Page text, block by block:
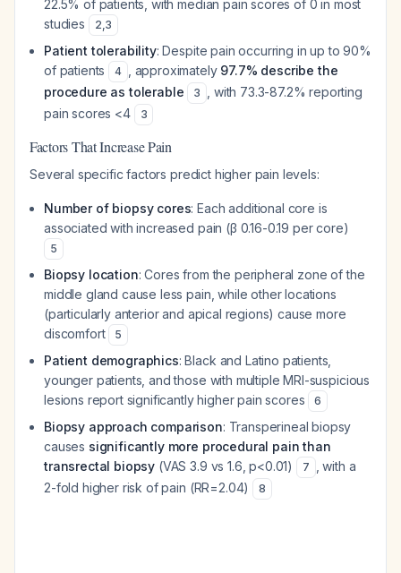
22.5% of patients, with median pain scores of 0 in most
studies
2,3
Patient tolerability: Despite pain occurring in up to 90%
of patients
4 , approximately 97.7% describe the
procedure as tolerable
3
, with 73.3-87.2% reporting
pain scores <4
3
Factors That Increase Pain
Several specific factors predict higher pain levels:
Number of biopsy cores: Each additional core is
associated with increased pain (β 0.16-0.19 per core)
5
Biopsy location: Cores from the peripheral zone of the
middle gland cause less pain, while other locations
(particularly anterior and apical regions) cause more
discomfort
5
Patient demographics: Black and Latino patients,
younger patients, and those with multiple MRI-suspicious
lesions report significantly higher pain scores
6
Biopsy approach comparison: Transperineal biopsy
causes significantly more procedural pain than
transrectal biopsy (VAS 3.9 vs 1.6, p<0.01) 7
, with a
2-fold higher risk of pain (RR=2.04)
8